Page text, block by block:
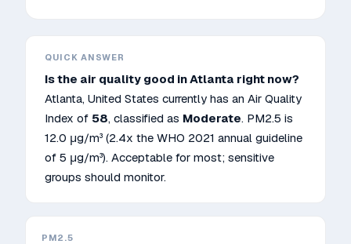
QUICK ANSWER
Is the air quality good inAtlanta right now?
Atlanta, United States currently has an Air Quality
Index of 58, classified as Moderate. PM2.5 is
12.0 μg/m³ (2.4x the WHO 2021 annual guideline
of 5 μg/m³). Acceptable for most; sensitive
groups should monitor.
PM2.5